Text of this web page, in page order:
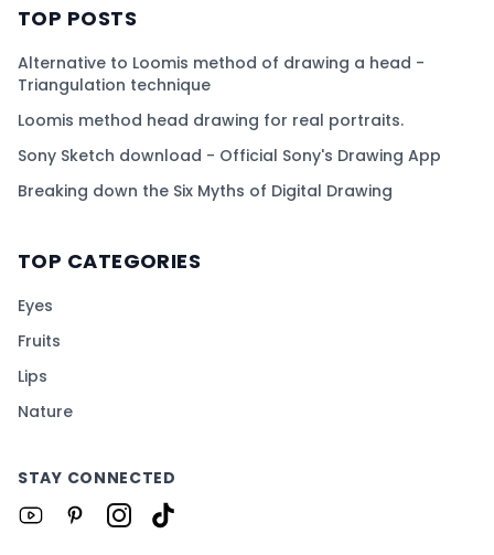
TOP POSTS
Alternative to Loomis method of drawing a head -
Triangulation technique
Loomis method head drawing for real portraits.
Sony Sketch download - Official Sony's Drawing App
Breaking down the Six Myths of Digital Drawing
TOP CATEGORIES
Eyes
Fruits
Lips
Nature
STAY CONNECTED